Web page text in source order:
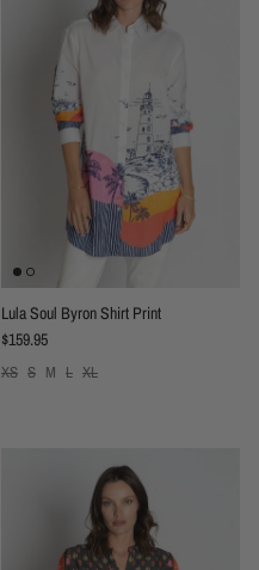
Lula Soul Byron Shirt Print
Regular price
$159.95
XS S M L XL